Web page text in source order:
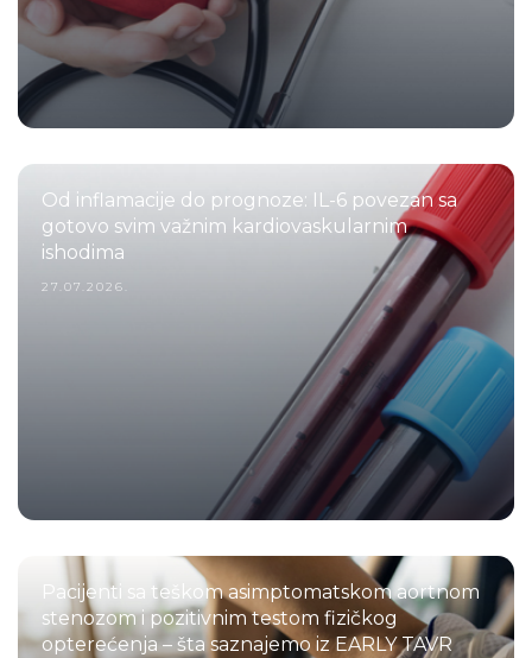
Od inflamacije do prognoze: IL-6 povezan sa
gotovo svim važnim kardiovaskularnim
ishodima
27.07.2026.
Pacijenti sa teškom asimptomatskom aortnom
stenozom i pozitivnim testom fizičkog
opterećenja – šta saznajemo iz EARLY TAVR